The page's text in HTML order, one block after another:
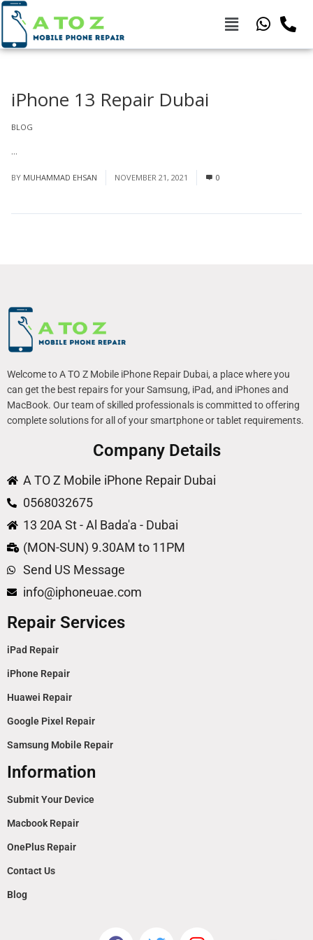
BLOG
iPhone 13 Repair Dubai
...
BY MUHAMMAD EHSAN NOVEMBER 21, 2021 0
Welcome to A TO Z Mobile iPhone Repair Dubai, a place where you
can get the best repairs for your Samsung, iPad, and iPhones and
MacBook. Our team of skilled professionals is committed to offering
complete solutions for all of your smartphone or tablet requirements.
Company Details
A TO Z Mobile iPhone Repair Dubai
0568032675
13 20A St - Al Bada'a - Dubai
(MON-SUN) 9.30AM to 11PM
Send US Message
info@iphoneuae.com
Repair Services
iPad Repair
iPhone Repair
Huawei Repair
Google Pixel Repair
Samsung Mobile Repair
Information
Submit Your Device
Macbook Repair
OnePlus Repair
Contact Us
Blog